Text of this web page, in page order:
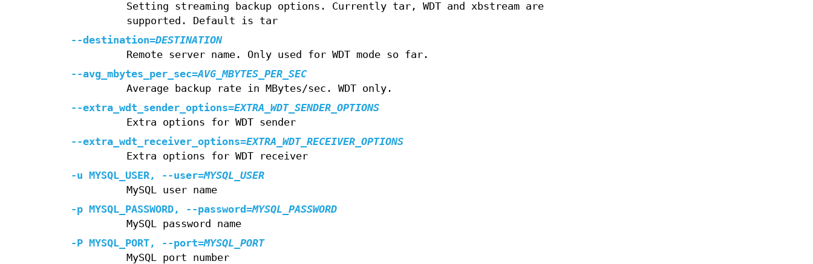
Setting streaming backup options. Currently tar, WDT and xbstream are
supported. Default is tar
--destination=DESTINATION
Remote server name. Only used for WDT mode so far.
--avg_mbytes_per_sec=AVG_MBYTES_PER_SEC
Average backup rate in MBytes/sec. WDT only.
--extra_wdt_sender_options=EXTRA_WDT_SENDER_OPTIONS
Extra options for WDT sender
--extra_wdt_receiver_options=EXTRA_WDT_RECEIVER_OPTIONS
Extra options for WDT receiver
-u MYSQL_USER, --user=MYSQL_USER
MySQL user name
-p MYSQL_PASSWORD, --password=MYSQL_PASSWORD
MySQL password name
-P MYSQL_PORT, --port=MYSQL_PORT
MySQL port number